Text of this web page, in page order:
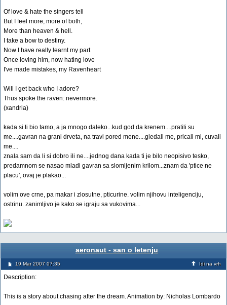
Of love & hate the singers tell
But I feel more, more of both,
More than heaven & hell.
I take a bow to destiny.
Now I have really learnt my part
Once loving him, now hating love
I've made mistakes, my Ravenheart
Will I get back who I adore?
Thus spoke the raven: nevermore.
(xandria)
kada si ti bio tamo, a ja mnogo daleko...kud god da krenem....pratili su
me....gavran na grani drveta, na travi pored mene....gledali me, pricali mi, cuvali
me....
znala sam da li si dobro ili ne....jednog dana kada ti je bilo neopisivo tesko,
predamnom se nasao mladi gavran sa slomljenim krilom...znam da 'ptice ne
placu', ovaj je plakao...
volim ove crne, pa makar i zlosutne, pticurine. volim njihovu inteligenciju,
ostrinu. zanimljivo je kako se igraju sa vukovima...
aeronaut - san o letenju
19 Mar 2007 07:35 Idi na vrh
Description:
This is a story about chasing after the dream. Animation by: Nicholas Lombardo